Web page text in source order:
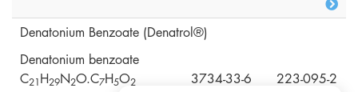
Denatonium Benzoate (Denatrol®)
Denatonium benzoate
C21H29N2O.C7H5O2 3734-33-6 223-095-2